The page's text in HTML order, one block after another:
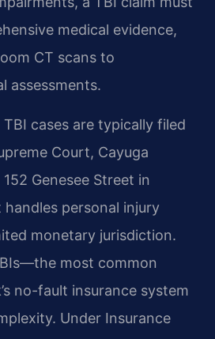
medical evidence,
CT scans to
assessments.
cases are typically filed
Court, Cayuga
Genesee Street in
personal injury
monetary jurisdiction.
most common
no-fault insurance system
Under Insurance